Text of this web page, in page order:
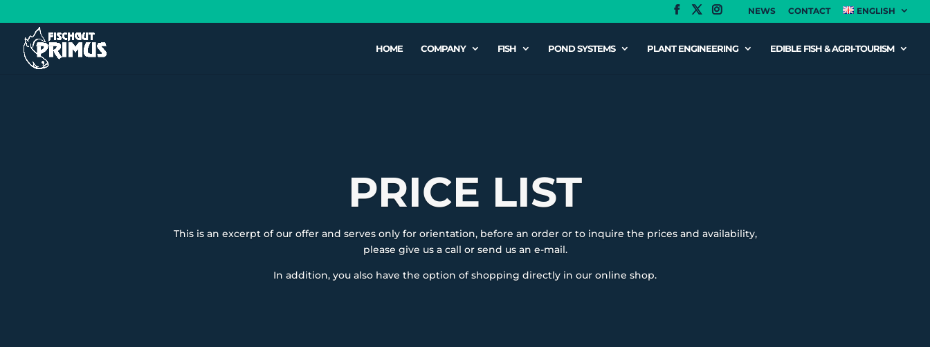
NEWS CONTACT ENGLISH
HOME COMPANY FISH POND SYSTEMS PLANT ENGINEERING EDIBLE FISH & AGRI-TOURISM
PRICE LIST
This is an excerpt of our offer and serves only for orientation, before an order or to inquire the prices and availability,
please give us a call or send us an e-mail.
In addition, you also have the option of shopping directly in our online shop.